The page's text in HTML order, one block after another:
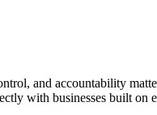
and accountability
with businesses built